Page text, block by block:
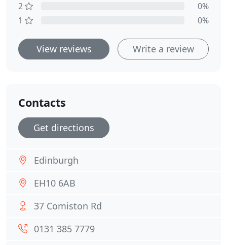
2
0%
1
0%
View reviews Write a review
Contacts
Get directions
Edinburgh
EH10 6AB
37 Comiston Rd
0131 385 7779